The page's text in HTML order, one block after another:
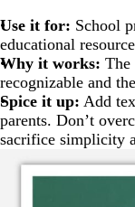
Use it for: School
educational
Why it works: The
recognizable and
Spice it up: Add
parents. Don’t
sacrifice simplicity